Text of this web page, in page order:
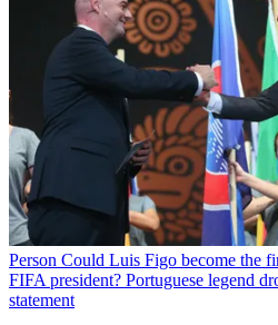
Person Could Luis Figo become the
FIFA president? Portuguese legend
statement